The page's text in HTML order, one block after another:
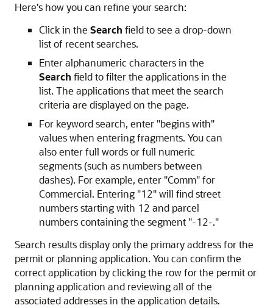
Here's how you can refine your search:
Click in the Search field to see a drop-down
list of recent searches.
Enter alphanumeric characters in the
Search field to filter the applications in the
list. The applications that meet the search
criteria are displayed on the page.
For keyword search, enter "begins with"
values when entering fragments. You can
also enter full words or full numeric
segments (such as numbers between
dashes). For example, enter "Comm" for
Commercial. Entering "12" will find street
numbers starting with 12 and parcel
numbers containing the segment "-12-."
Search results display only the primary address for the
permit or planning application. You can confirm the
correct application by clicking the row for the permit or
planning application and reviewing all of the
associated addresses in the application details.